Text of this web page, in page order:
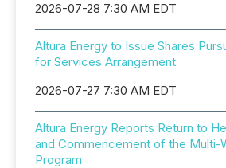
2026-07-28 7:30 AM EDT
Altura Energy to Issue Shares
for Services Arrangement
2026-07-27 7:30 AM EDT
Altura Energy Reports Return to
and Commencement of the Multi-
Program